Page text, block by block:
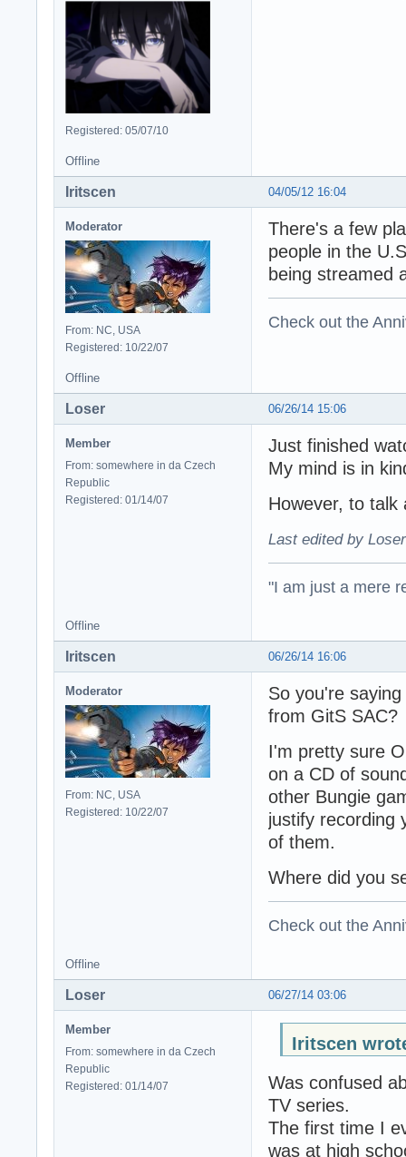
Registered: 05/07/10
Offline
04/05/12 16:04
Iritscen
Moderator
From: NC, USA
Registered: 10/22/07
There's a few
people in the
being streamed
Check out the
Offline
06/26/14 15:06
Loser
Member
From: somewhere in da Czech
Republic
Registered: 01/14/07
Just finished
My mind is in
However, to
Last edited by
"I am just a mere
Offline
06/26/14 16:06
Iritscen
Moderator
From: NC, USA
Registered: 10/22/07
So you're
from GitS
I'm pretty sure
on a CD of
other Bungie
justify recording
of them.
Where did you
Check out the
Offline
06/27/14 03:06
Loser
Member
From: somewhere in da Czech
Republic
Registered: 01/14/07
Iritscen
Was confused
TV series.
The first time I
was at high